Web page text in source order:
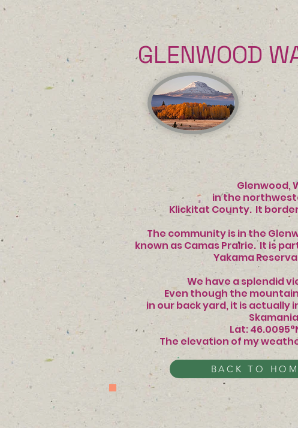
GLENWOOD
INFO &
Glenwood, WA
in the
Klickitat County. It
The community is in the
known as Camas
Yakama
We have a splendid
Even though the
in our back yard, it is
Skamania
Lat:
The elevation of my
BACK TO